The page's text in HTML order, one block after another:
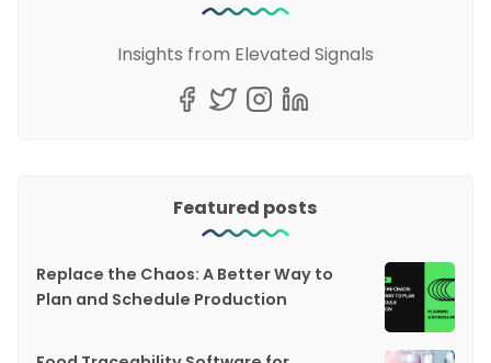
Insights from Elevated Signals
Featured posts
Replace the Chaos: A Better Way to
Plan and Schedule Production